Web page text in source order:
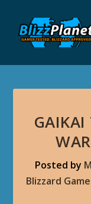
GAIKAI
Posted by
Blizzard